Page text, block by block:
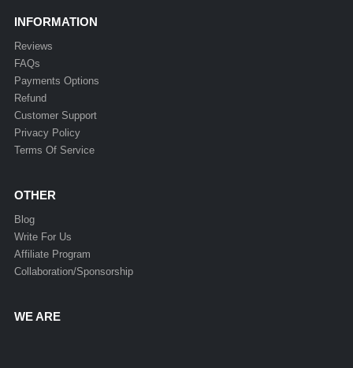
INFORMATION
Reviews
FAQs
Payments Options
Refund
Customer Support
Privacy Policy
Terms Of Service
OTHER
Blog
Write For Us
Affiliate Program
Collaboration/Sponsorship
WE ARE